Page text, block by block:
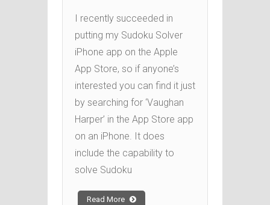
I recently succeeded in
putting my Sudoku Solver
iPhone app on the Apple
App Store, so if anyone’s
interested you can find it just
by searching for ‘Vaughan
Harper’ in the App Store app
on an iPhone. It does
include the capability to
solve Sudoku
Read More